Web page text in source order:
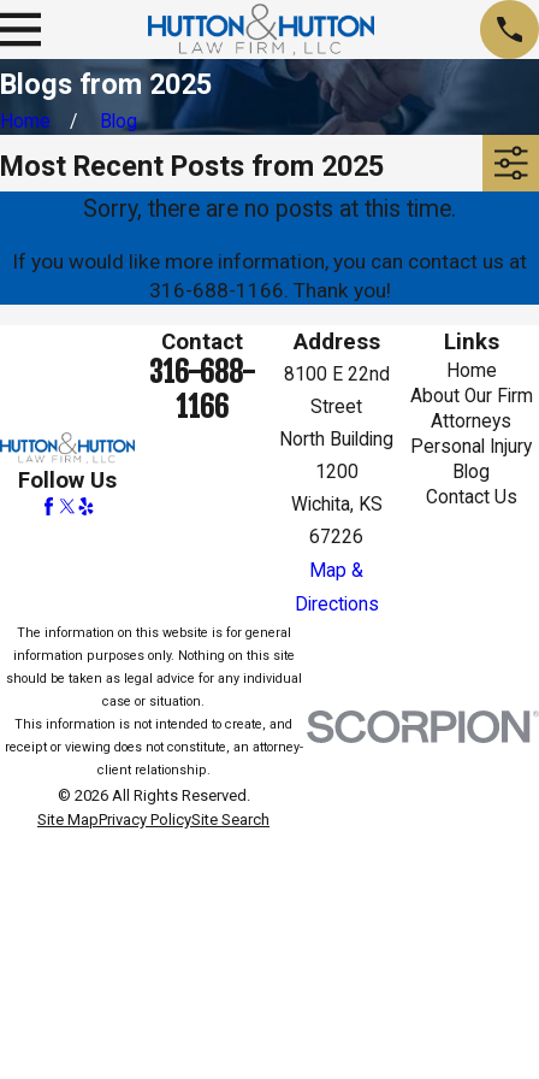
Blogs from 2025
Home Blog
Most Recent Posts from 2025
Sorry, there are no posts at this time.
If you would like more information, you can contact us at
316-688-1166. Thank you!
Follow Us
Contact
316-688-
1166
Address
8100 E 22nd
Street
North Building
1200
Wichita, KS
67226
Map &
Directions
Links
Home
About Our Firm
Attorneys
Personal Injury
Blog
Contact Us
The information on this website is for general
information purposes only. Nothing on this site
should be taken as legal advice for any individual
case or situation.
This information is not intended to create, and
receipt or viewing does not constitute, an attorney-
client relationship.
© 2026 All Rights Reserved.
Site MapPrivacy PolicySite Search